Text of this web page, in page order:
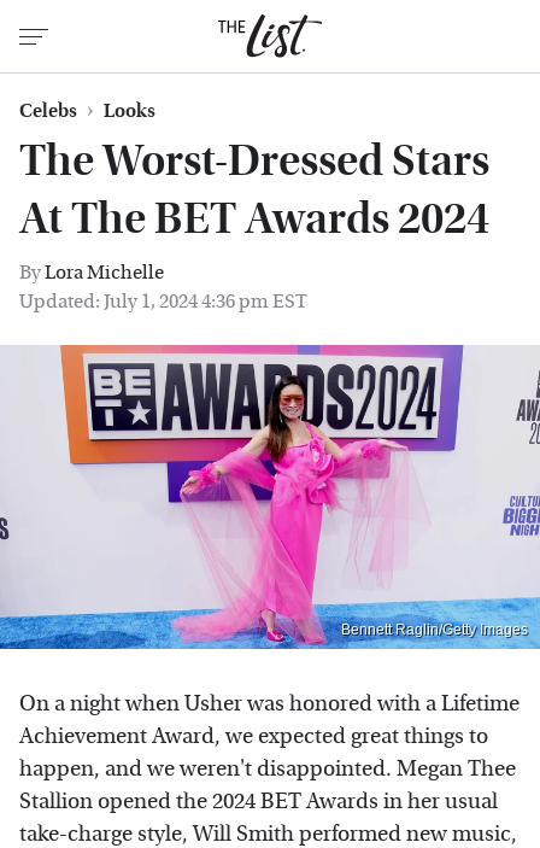
Celebs Looks
The Worst-Dressed Stars
At The BET Awards 2024
ByLora Michelle
Updated: July 1, 2024 4:36 pm EST
Bennett Raglin/Getty Images
On a night when Usher was honored with a Lifetime
Achievement Award, we expected great things to
happen, and we weren't disappointed. Megan Thee
Stallion opened the 2024 BET Awards in her usual
take-charge style, Will Smith performed new music,